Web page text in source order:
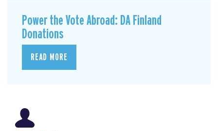
Power the Vote Abroad: DA Finland
Donations
READ MORE